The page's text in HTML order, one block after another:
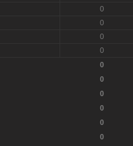
0
0
0
0
0
0
0
0
0
0